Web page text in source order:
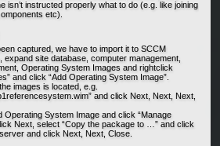
isn’t instructed properly what to do (e.g. like joining
etc).
captured, we have to import it to SCCM
expand site database, computer management,
Operating System Images and rightclick
and click “Add Operating System Image”.
images is located, e.g.
and click Next, Next, Next,
Operating System Image and click “Manage
Next, select “Copy the package to …” and click
and click Next, Next, Close.